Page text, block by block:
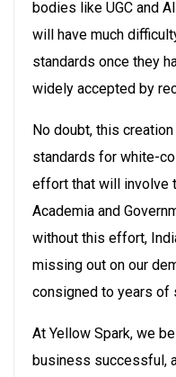
bodies like UGC and
will have much
standards once they
widely accepted by
No doubt, this
standards for white-
effort that will involve
Academia and
without this effort,
missing out on our
consigned to years of
At Yellow Spark, we
business successful,